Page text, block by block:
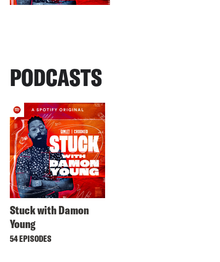
PODCASTS
Stuck with Damon
Young
54 EPISODES